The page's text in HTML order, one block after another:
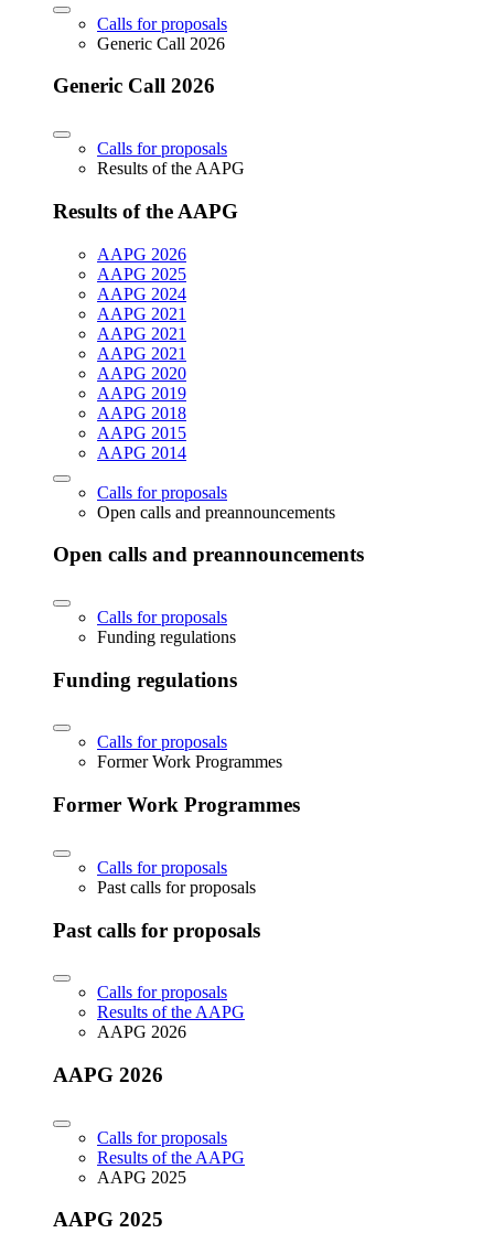
Calls for proposals
Generic Call 2026
Generic Call 2026
Calls for proposals
Results of the AAPG
Results of the AAPG
AAPG 2026
AAPG 2025
AAPG 2024
AAPG 2021
AAPG 2021
AAPG 2021
AAPG 2020
AAPG 2019
AAPG 2018
AAPG 2015
AAPG 2014
Calls for proposals
Open calls and preannouncements
Open calls and preannouncements
Calls for proposals
Funding regulations
Funding regulations
Calls for proposals
Former Work Programmes
Former Work Programmes
Calls for proposals
Past calls for proposals
Past calls for proposals
Calls for proposals
Results of the AAPG
AAPG 2026
AAPG 2026
Calls for proposals
Results of the AAPG
AAPG 2025
AAPG 2025